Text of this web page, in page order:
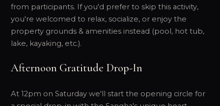
from participants. If you'd prefer to skip this activity,
you're welcomed to relax, socialize, or enjoy the
property grounds & amenities instead (pool, hot tub,
lake, kayaking, etc.).
Afternoon Gratitude Drop-In
At 12pm on Saturday we'll start the opening circle for